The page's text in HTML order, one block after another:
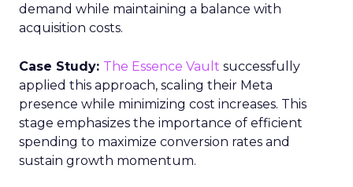
demand while maintaining a balance with
acquisition costs.
Case Study: The Essence Vault successfully
applied this approach, scaling their Meta
presence while minimizing cost increases. This
stage emphasizes the importance of efficient
spending to maximize conversion rates and
sustain growth momentum.